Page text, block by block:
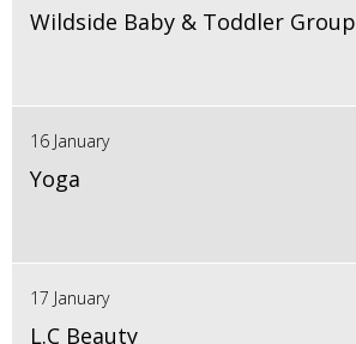
Wildside Baby & Toddler Group
16 January
Yoga
17 January
L.C Beauty